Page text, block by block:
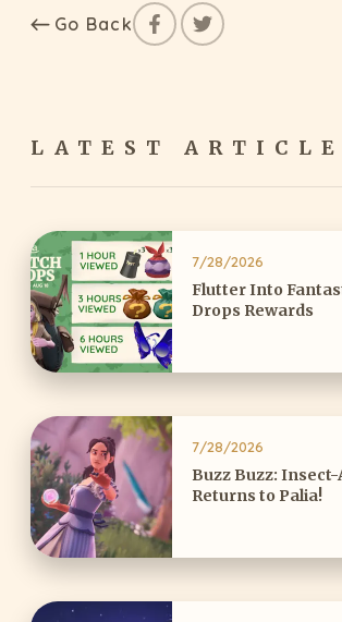
Go Back
LATEST
7/28/2026
Flutter Into
Drops Rewards
7/28/2026
Buzz Buzz:
Returns to Palia!